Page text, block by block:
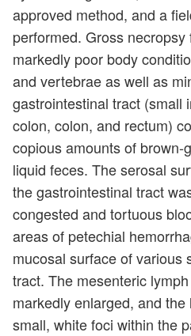
approved method, and a
performed. Gross
markedly poor body
and vertebrae as well as
gastrointestinal tract (small
colon, colon, and rectum)
copious amounts of brown-
liquid feces. The serosal
the gastrointestinal tract
congested and tortuous
areas of petechial
mucosal surface of various
tract. The mesenteric
markedly enlarged, and
small, white foci within the